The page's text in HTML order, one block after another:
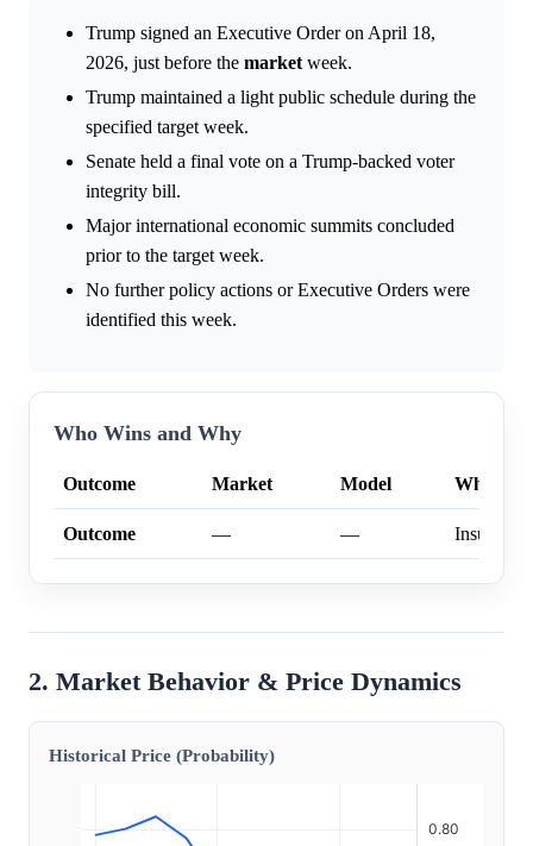
Trump signed an Executive Order on April 18,
2026, just before the market week.
Trump maintained a light public schedule during the
specified target week.
Senate held a final vote on a Trump-backed voter
integrity bill.
Major international economic summits concluded
prior to the target week.
No further policy actions or Executive Orders were
identified this week.
Who Wins and Why
Outcome Market Model Why
Outcome — —
2. Market Behavior & Price Dynamics
Historical Price (Probability)